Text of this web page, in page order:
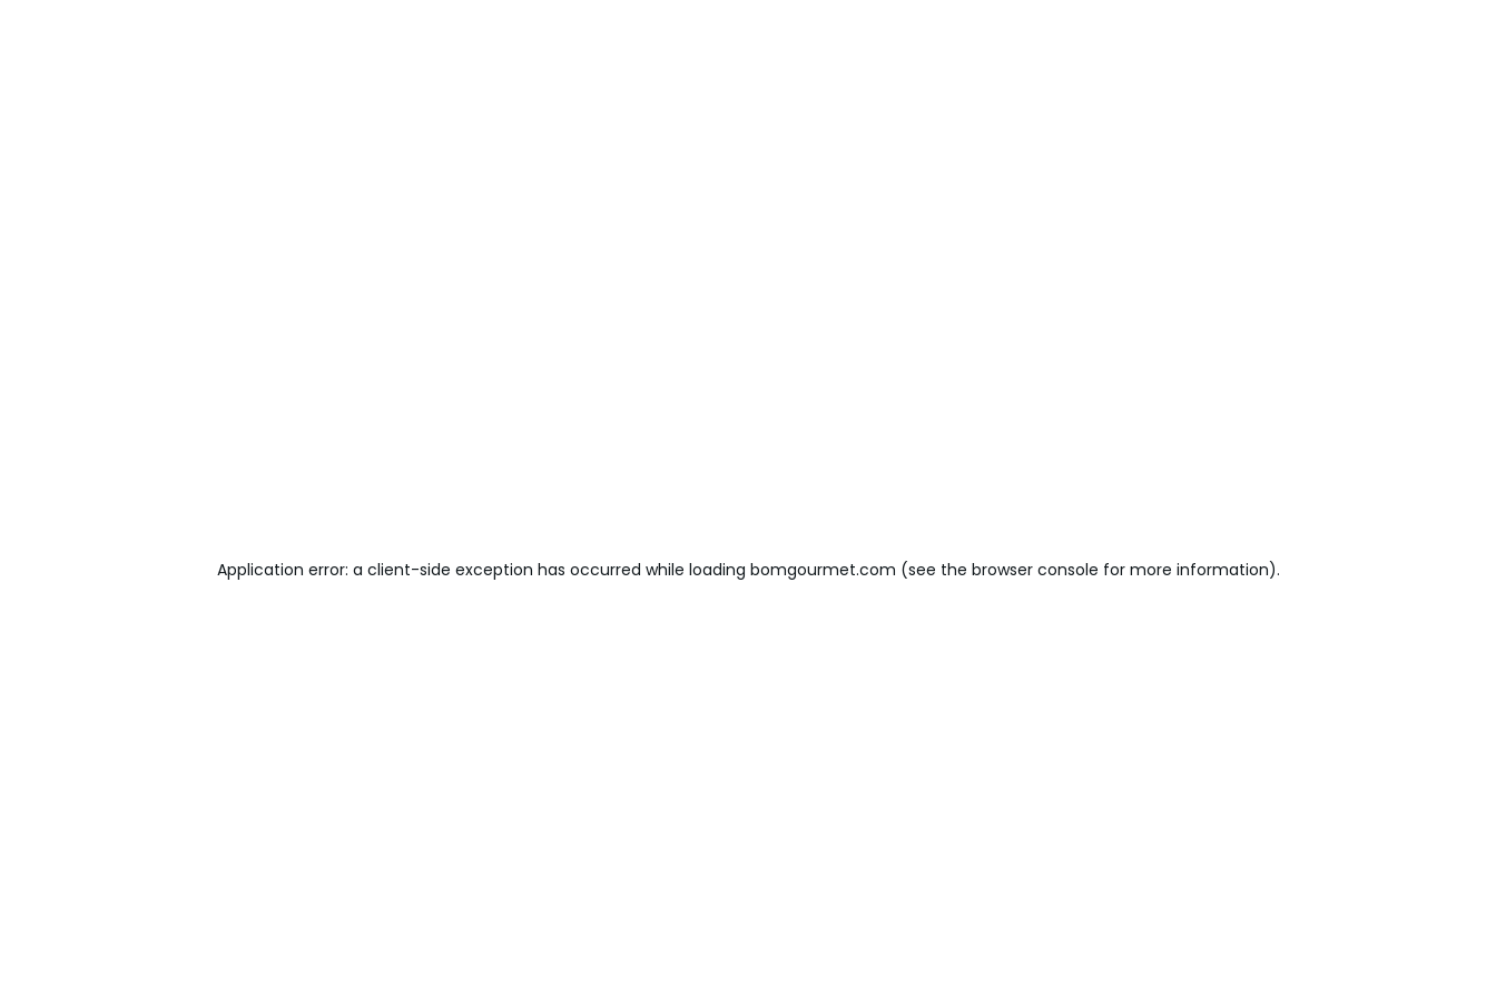
Application error: a client-side exception has occurred while loading bomgourmet.com (see the browser console for more information).